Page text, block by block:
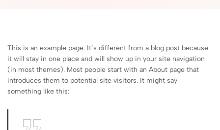
This is an example page. It’s different from a blog post because
it will stay in one place and will show up in your site navigation
(in most themes). Most people start with an About page that
introduces them to potential site visitors. It might say
something like this: